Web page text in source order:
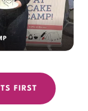
FIRST